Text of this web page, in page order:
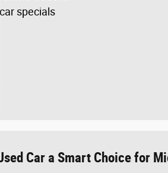
specials
Car a Smart Choice for